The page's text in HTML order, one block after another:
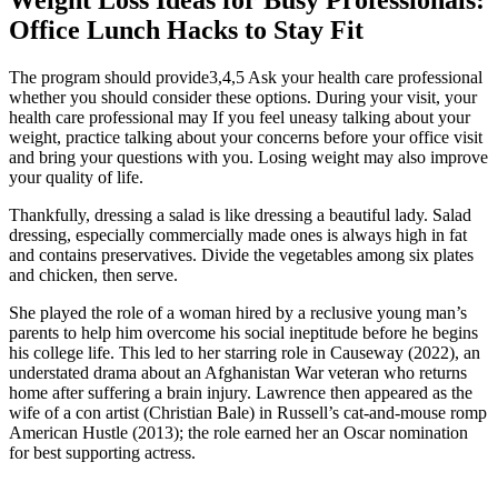
Office Lunch Hacks to Stay Fit
The program should provide3,4,5 Ask your health care professional
whether you should consider these options. During your visit, your
health care professional may If you feel uneasy talking about your
weight, practice talking about your concerns before your office visit
and bring your questions with you. Losing weight may also improve
your quality of life.
Thankfully, dressing a salad is like dressing a beautiful lady. Salad
dressing, especially commercially made ones is always high in fat
and contains preservatives. Divide the vegetables among six plates
and chicken, then serve.
She played the role of a woman hired by a reclusive young man’s
parents to help him overcome his social ineptitude before he begins
his college life. This led to her starring role in Causeway (2022), an
understated drama about an Afghanistan War veteran who returns
home after suffering a brain injury. Lawrence then appeared as the
wife of a con artist (Christian Bale) in Russell’s cat-and-mouse romp
American Hustle (2013); the role earned her an Oscar nomination
for best supporting actress.